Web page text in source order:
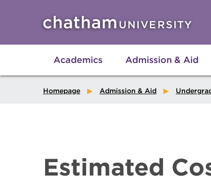
Academics Admission & Aid
Homepage Admission & Aid
Estimated